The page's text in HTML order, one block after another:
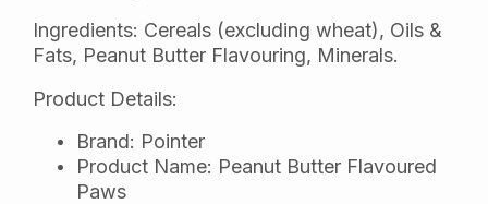
Ingredients: Cereals (excluding wheat), Oils &
Fats, Peanut Butter Flavouring, Minerals.
Product Details:
Brand: Pointer
Product Name: Peanut Butter Flavoured
Paws